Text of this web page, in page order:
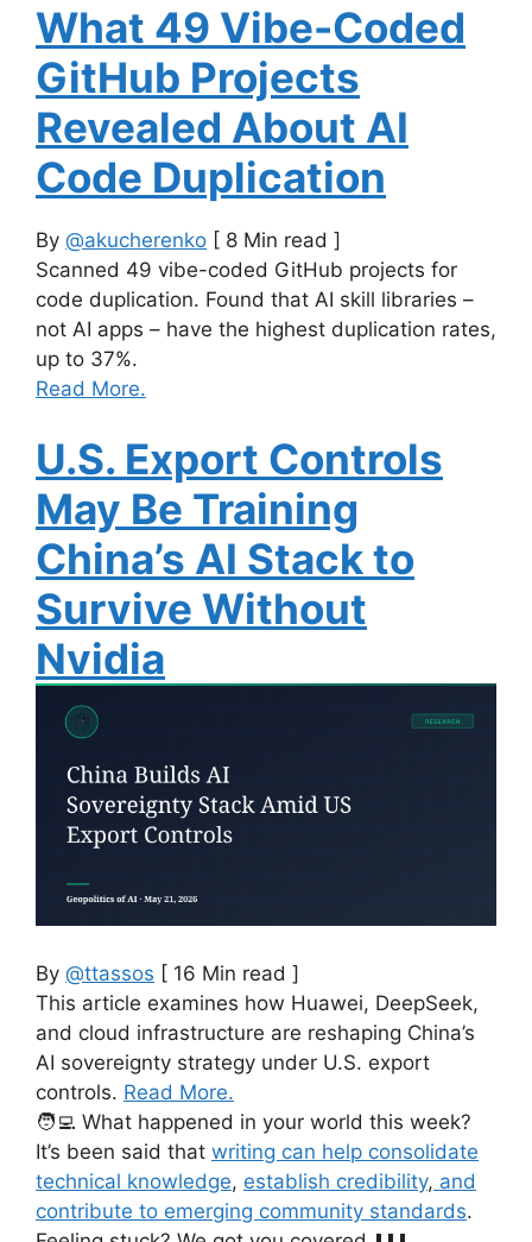
What 49 Vibe-Coded
GitHub Projects
Revealed About AI
Code Duplication
By @akucherenko [ 8 Min read ]
Scanned 49 vibe-coded GitHub projects for
code duplication. Found that AI skill libraries –
not AI apps – have the highest duplication rates,
up to 37%.
Read More.
U.S. Export Controls
May Be Training
China’s AI Stack to
Survive Without
Nvidia
By @ttassos [ 16 Min read ]
This article examines how Huawei, DeepSeek,
and cloud infrastructure are reshaping China’s
AI sovereignty strategy under U.S. export
controls. Read More.
🧑‍💻 What happened in your world this week?
It’s been said that writing can help consolidate
technical knowledge, establish credibility, and
contribute to emerging community standards.